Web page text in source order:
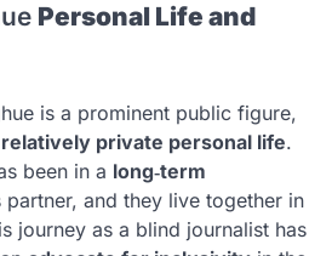
Personal Life and
is a prominent public figure,
relatively private personal life.
been in a long‑term
partner, and they live together in
journey as a blind journalist has